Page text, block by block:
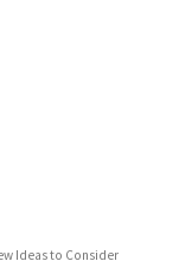
Ideas to Consider